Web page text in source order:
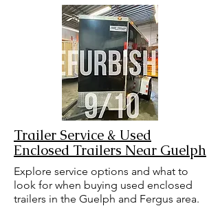
Trailer Service & Used
Enclosed Trailers Near Guelph
Explore service options and what to
look for when buying used enclosed
trailers in the Guelph and Fergus area.